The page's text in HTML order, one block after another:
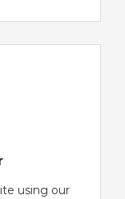
using our